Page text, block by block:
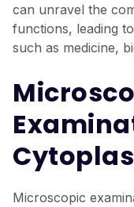
can unravel the
functions, leading
such as medicine,
Microscopic